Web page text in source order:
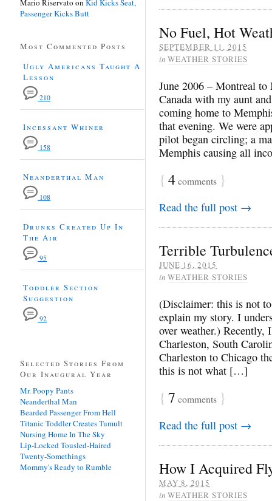
No Fuel, Hot
SEPTEMBER 11, 2015
in WEATHER STORIES
June 2006 – Montreal
Canada with my aunt
coming home to
that evening. We were
pilot began circling; a
Memphis causing all
{ 4comments }
Read the full post →
Terrible
JUNE 16, 2015
in WEATHER STORIES
(Disclaimer: this is not
explain my story. I
over weather.)
Charleston, South
Charleston to Chicago
this is not what […]
{ 7 comments }
Read the full post →
How I Acquired
MAY 8, 2015
in WEATHER STORIES
Mario Riservato on Kid Kicks Seat,
Passenger Kicks Butt
Most Commented Posts
Ugly Americans Taught A
Lesson
210
Incessant Whiner
158
Neanderthal Man
108
Drunks Created Up In
The Air
95
Toddler Section
Suggestion
92
Selected Stories From
Our Inaugural Year
Mr. Poopy Pants
Neanderthal Man
Bearded Passenger From Hell
Titanic Toddler Creates Tumult
Nursing Home In The Sky
Lip-Locked Tousled-Haired
Twenty-Somethings
Mommy's Ready to Rumble